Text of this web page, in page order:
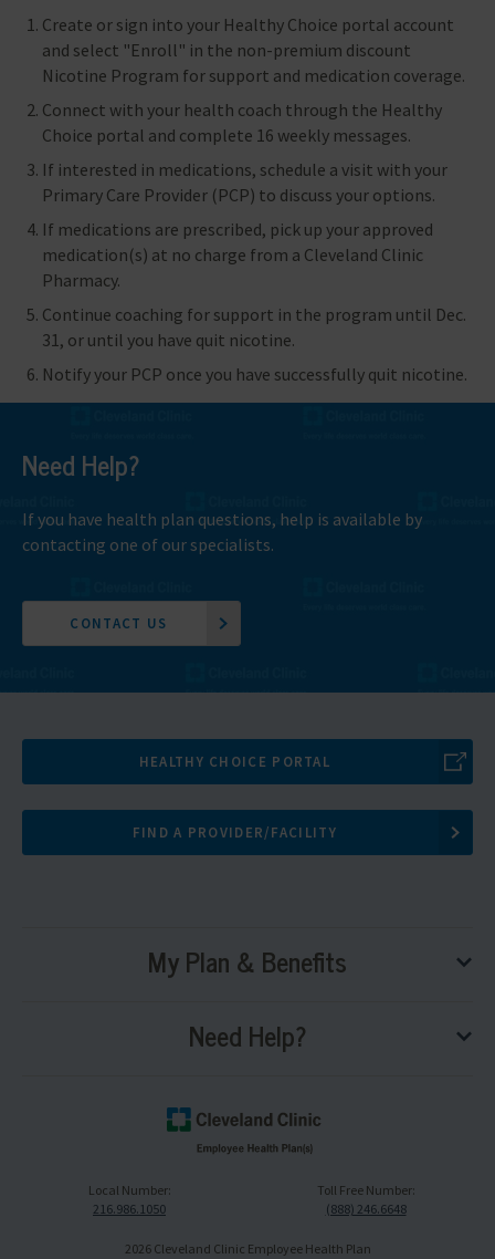
Create or sign into your Healthy Choice portal account
and select "Enroll" in the non-premium discount
Nicotine Program for support and medication coverage.
Connect with your health coach through the Healthy
Choice portal and complete 16 weekly messages.
If interested in medications, schedule a visit with your
Primary Care Provider (PCP) to discuss your options.
If medications are prescribed, pick up your approved
medication(s) at no charge from a Cleveland Clinic
Pharmacy.
Continue coaching for support in the program until Dec.
31, or until you have quit nicotine.
Notify your PCP once you have successfully quit nicotine.
Need Help?
If you have health plan questions, help is available by
contacting one of our specialists.
CONTACT US
HEALTHY CHOICE PORTAL
FIND A PROVIDER/FACILITY
My Plan & Benefits
Need Help?
to
Local Number:
216.986.1050
Toll Free Number:
(888) 246.6648
2026 Cleveland Clinic Employee Health Plan